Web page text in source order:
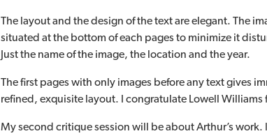
The layout and the design of the text are elegant. The
situated at the bottom of each pages to minimize it
Just the name of the image, the location and the year.
The first pages with only images before any text gives
refined, exquisite layout. I congratulate Lowell
My second critique session will be about Arthur’s